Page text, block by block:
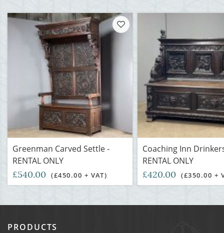
Greenman Carved Settle -
RENTAL ONLY
£540.00 (£450.00 + VAT)
Coaching Inn
RENTAL ONLY
£420.00 (£350.00 +
PRODUCTS